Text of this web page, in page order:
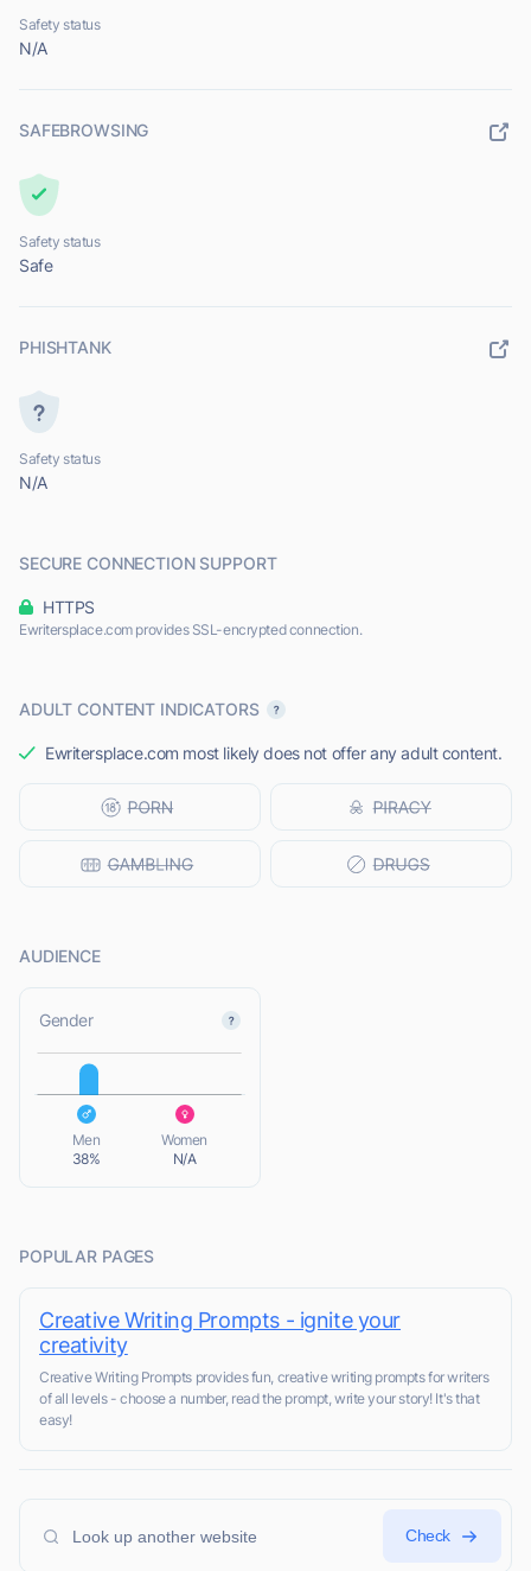
Safety status
N/A
SAFEBROWSING
Safety status
Safe
PHISHTANK
Safety status
N/A
SECURE CONNECTION SUPPORT
HTTPS
Ewritersplace.com provides SSL-encrypted connection.
ADULT CONTENT INDICATORS
Ewritersplace.com most likely does not offer any adult content.
AUDIENCE
Gender
Men
38%
Women
N/A
POPULAR PAGES
Creative Writing Prompts - ignite your
creativity
Creative Writing Prompts provides fun, creative writing prompts for writers
of all levels - choose a number, read the prompt, write your story! It's that
easy!
Check